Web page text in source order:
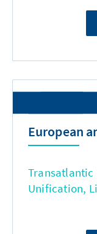
European
Transatlantic
Unification,